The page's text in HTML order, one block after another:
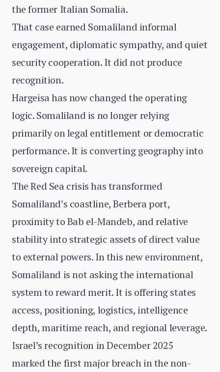
the former Italian Somalia.
That case earned Somaliland informal
engagement, diplomatic sympathy, and quiet
security cooperation. It did not produce
recognition.
Hargeisa has now changed the operating
logic. Somaliland is no longer relying
primarily on legal entitlement or democratic
performance. It is converting geography into
sovereign capital.
The Red Sea crisis has transformed
Somaliland’s coastline, Berbera port,
proximity to Bab el-Mandeb, and relative
stability into strategic assets of direct value
to external powers. In this new environment,
Somaliland is not asking the international
system to reward merit. It is offering states
access, positioning, logistics, intelligence
depth, maritime reach, and regional leverage.
Israel’s recognition in December 2025
marked the first major breach in the non-